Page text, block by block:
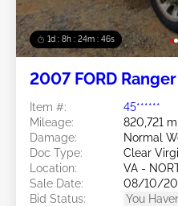
1d : 8h : 24m : 43s
2007 FORD
Item #:
45******
Mileage:
820,721
Damage:
Normal
Doc Type:
Clear
Location:
VA -
Sale Date:
08/10/
Bid Status:
You